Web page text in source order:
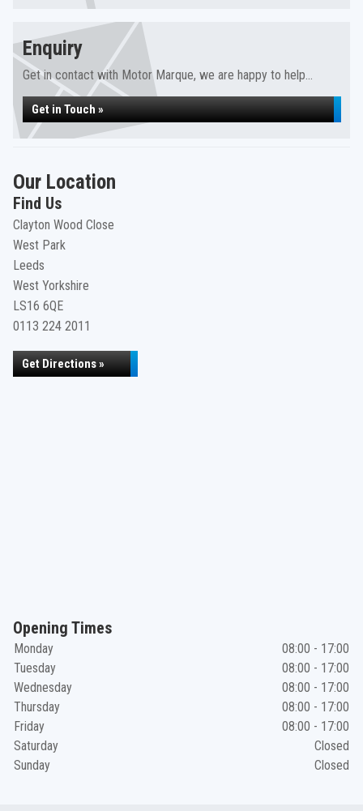
Enquiry
Get in contact with Motor Marque, we are happy to help...
Get in Touch »
Our Location
Find Us
Clayton Wood Close
West Park
Leeds
West Yorkshire
LS16 6QE
0113 224 2011
Get Directions »
Opening Times
Monday
08:00 - 17:00
Tuesday
08:00 - 17:00
Wednesday
08:00 - 17:00
Thursday
08:00 - 17:00
Friday
08:00 - 17:00
Saturday
Closed
Sunday
Closed